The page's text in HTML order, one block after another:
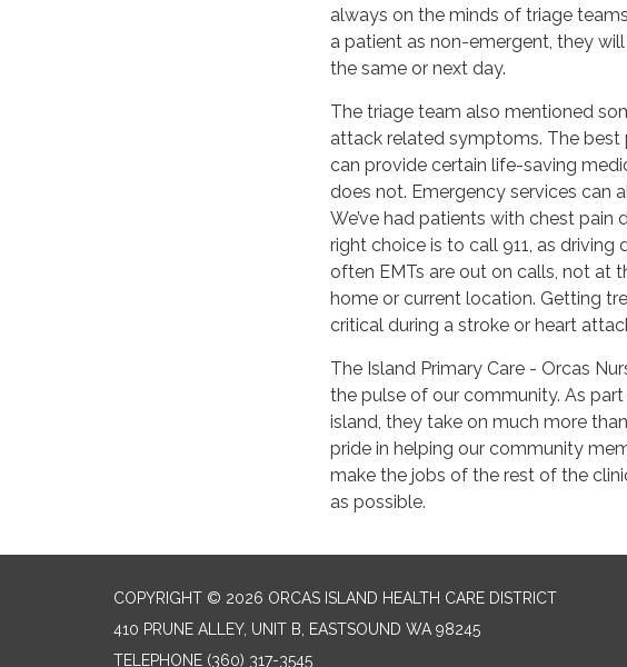
always on the minds of triage
a patient as non-emergent, they
the same or next day.
The triage team also mentioned
attack related symptoms. The best
can provide certain life-saving
does not. Emergency services can
We’ve had patients with chest
right choice is to call 911, as
often EMTs are out on calls, not at
home or current location. Getting
critical during a stroke or heart
The Island Primary Care - Orcas
the pulse of our community. As
island, they take on much more
pride in helping our community
make the jobs of the rest of the
as possible.
COPYRIGHT © 2026 ORCAS ISLAND HEALTH CARE DISTRICT
410 PRUNE ALLEY, UNIT B, EASTSOUND WA 98245
TELEPHONE (360) 317-3545